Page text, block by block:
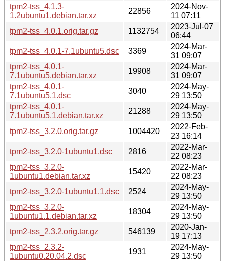
tpm2-tss_4.1.3-
1.2ubuntu1.debian.tar.xz
22856
2024-Nov-
11 07:11
tpm2-tss_4.0.1.orig.tar.gz
1132754
2023-Jul-07
06:44
tpm2-tss_4.0.1-7.1ubuntu5.dsc
3369
2024-Mar-
31 09:07
tpm2-tss_4.0.1-
7.1ubuntu5.debian.tar.xz
19908
2024-Mar-
31 09:07
tpm2-tss_4.0.1-
7.1ubuntu5.1.dsc
3040
2024-May-
29 13:50
tpm2-tss_4.0.1-
7.1ubuntu5.1.debian.tar.xz
21288
2024-May-
29 13:50
tpm2-tss_3.2.0.orig.tar.gz
1004420
2022-Feb-
23 16:14
tpm2-tss_3.2.0-1ubuntu1.dsc
2816
2022-Mar-
22 08:23
tpm2-tss_3.2.0-
1ubuntu1.debian.tar.xz
15420
2022-Mar-
22 08:23
tpm2-tss_3.2.0-1ubuntu1.1.dsc
2524
2024-May-
29 13:50
tpm2-tss_3.2.0-
1ubuntu1.1.debian.tar.xz
18304
2024-May-
29 13:50
tpm2-tss_2.3.2.orig.tar.gz
546139
2020-Jan-
19 17:13
tpm2-tss_2.3.2-
1ubuntu0.20.04.2.dsc
1931
2024-May-
29 13:50